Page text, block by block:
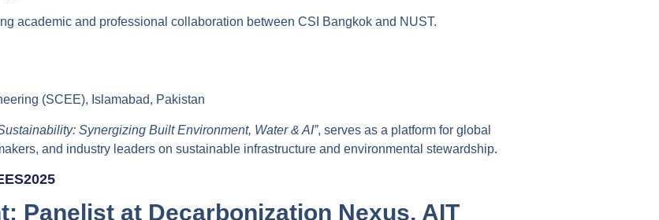
academic and professional collaboration between CSI Bangkok and NUST.
(SCEE), Islamabad, Pakistan
Synergizing Built Environment, Water & AI”, serves as a platform for global
and industry leaders on sustainable infrastructure and environmental stewardship.
Panelist at Decarbonization Nexus, AIT